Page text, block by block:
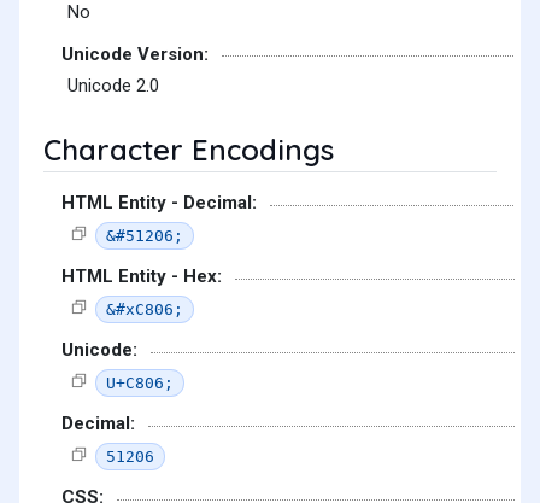
No
Unicode Version:
Unicode 2.0
Character Encodings
HTML Entity - Decimal:
&#51206;
HTML Entity - Hex:
&#xC806;
Unicode:
U+C806;
Decimal:
51206
CSS: